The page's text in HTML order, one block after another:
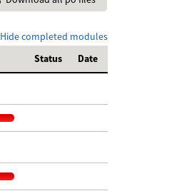
Hide completed modules
Status Date